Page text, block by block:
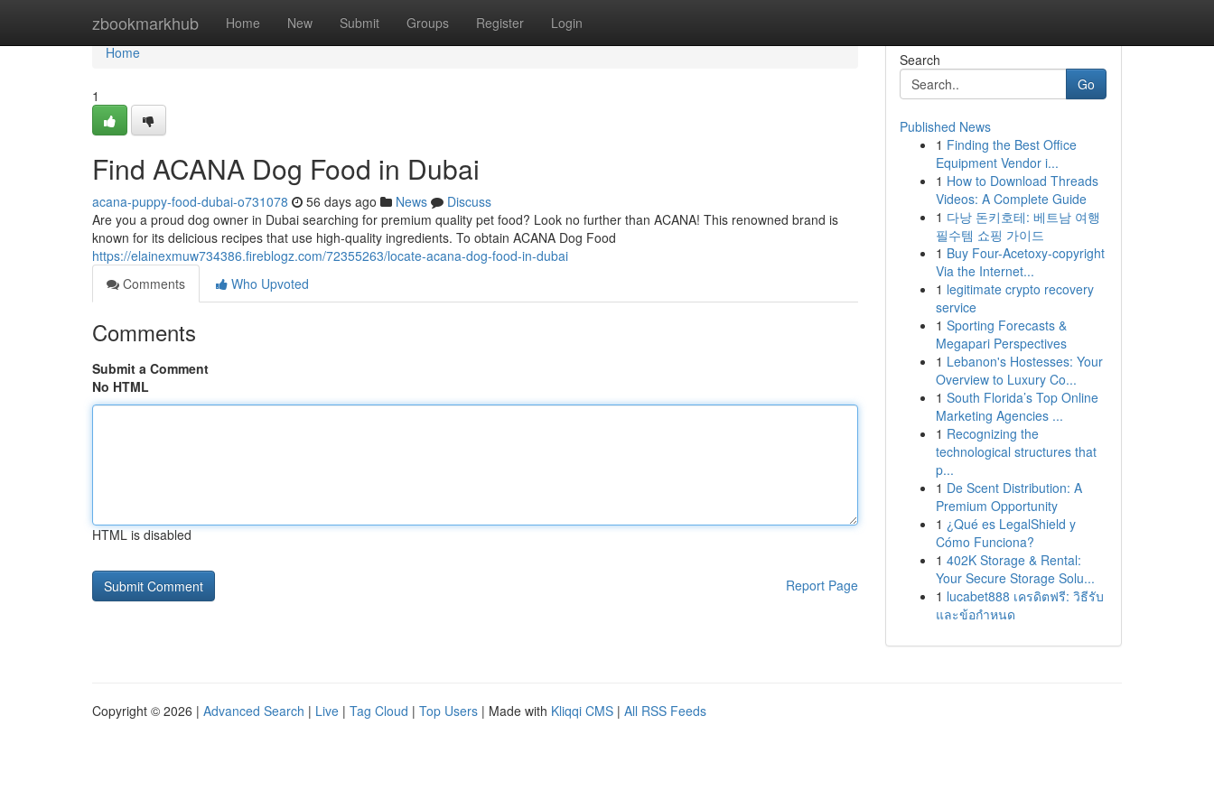
zbookmarkhub Home New Submit Groups Register Login
Home
Home
1
Find ACANA Dog Food in Dubai
acana-puppy-food-dubai-o731078 56 days ago News
Discuss
Are you a proud dog owner in Dubai searching for premium quality pet food? Look no further than ACANA! This renowned brand is
known for its delicious recipes that use high-quality ingredients. To obtain ACANA Dog Food
https://elainexmuw734386.fireblogz.com/72355263/locate-acana-dog-food-in-dubai
Comments
Who Upvoted
Comments
Submit a Comment
No HTML
HTML is disabled
Report Page
Search
Go
Published News
1 Finding the Best Office
Equipment Vendor i...
1 How to Download Threads
Videos: A Complete Guide
1 다낭 돈키호테: 베트남 여행
필수템 쇼핑 가이드
1 Buy Four-Acetoxy-copyright
Via the Internet...
1 legitimate crypto recovery
service
1 Sporting Forecasts &
Megapari Perspectives
1 Lebanon's Hostesses: Your
Overview to Luxury Co...
1 South Florida’s Top Online
Marketing Agencies ...
1 Recognizing the
technological structures that
p...
1 De Scent Distribution: A
Premium Opportunity
1 ¿Qué es LegalShield y
Cómo Funciona?
1 402K Storage & Rental:
Your Secure Storage Solu...
1 lucabet888 เครดิตฟรี: วิธีรับ
และข้อกำหนด
Copyright © 2026 | Advanced Search | Live | Tag Cloud | Top Users | Made with Kliqqi CMS | All RSS Feeds